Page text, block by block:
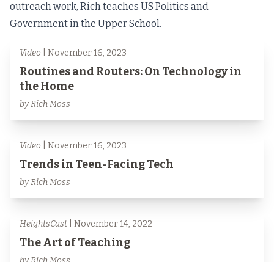
outreach work, Rich teaches US Politics and
Government in the Upper School.
Video | November 16, 2023
Routines and Routers: On Technology in
the Home
by Rich Moss
Video | November 16, 2023
Trends in Teen-Facing Tech
by Rich Moss
HeightsCast | November 14, 2022
The Art of Teaching